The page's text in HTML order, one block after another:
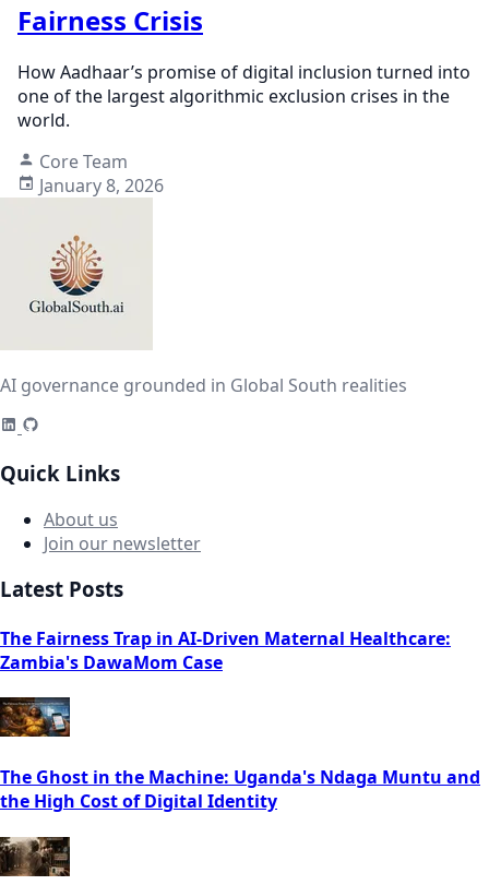
Fairness Crisis
How Aadhaar’s promise of digital inclusion turned into
one of the largest algorithmic exclusion crises in the
world.
Core Team
January 8, 2026
AI governance grounded in Global South realities
Quick Links
About us
Join our newsletter
Latest Posts
The Fairness Trap in AI-Driven Maternal Healthcare:
Zambia's DawaMom Case
The Ghost in the Machine: Uganda's Ndaga Muntu and
the High Cost of Digital Identity